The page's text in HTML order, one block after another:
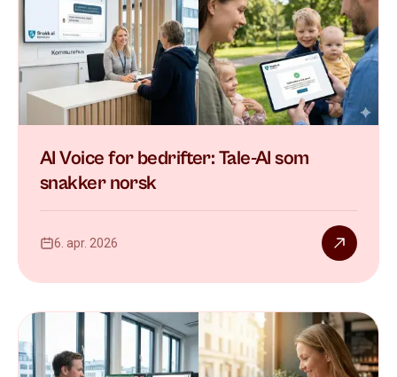
AI Voice for bedrifter: Tale-AI som
snakker norsk
6. apr. 2026